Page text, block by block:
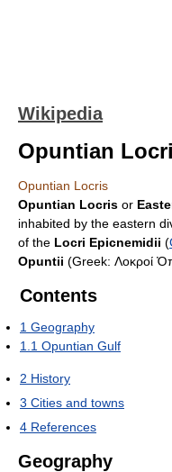
Wikipedia
Opuntian
Opuntian Locris
Opuntian Locris or
inhabited by the eastern
of the Locri Epicnemidii (
Opuntii (Greek: Λοκροί
Contents
1 Geography
1.1 Opuntian Gulf
2 History
3 Cities and towns
4 References
Geography